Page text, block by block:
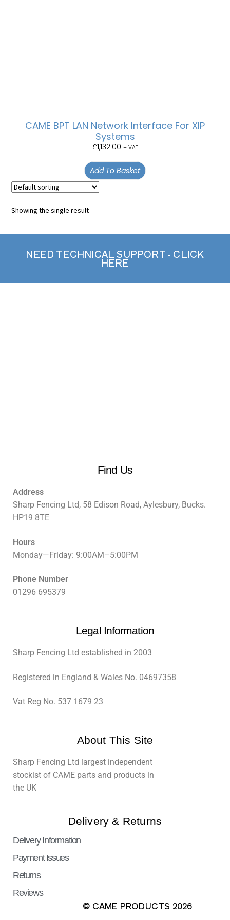
CAME BPT LAN Network Interface For XIP
Systems
£1,132.00 + VAT
Add To Basket
Showing the single result
NEED TECHNICAL SUPPORT - CLICK
HERE
Find Us
Address
Sharp Fencing Ltd, 58 Edison Road, Aylesbury, Bucks.
HP19 8TE
Hours
Monday—Friday: 9:00AM–5:00PM
Phone Number
01296 695379
Legal Information
Sharp Fencing Ltd established in 2003
Registered in England & Wales No. 04697358
Vat Reg No. 537 1679 23
About This Site
Sharp Fencing Ltd largest independent
stockist of CAME parts and products in
the UK
Delivery & Returns
Delivery Information
Payment Issues
Returns
Reviews
© CAME PRODUCTS 2026